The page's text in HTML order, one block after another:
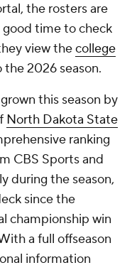
the rosters are
good time to check
view thecollege
2026 season.
this season by
North Dakota State
ranking
CBS Sports and
during the season,
since the
championship win
a full offseason
information